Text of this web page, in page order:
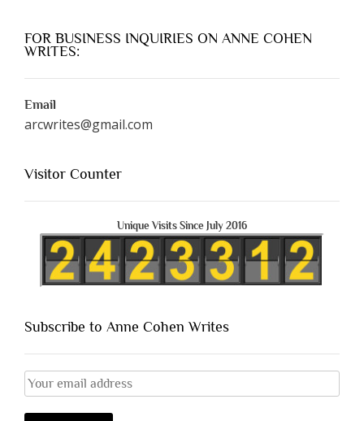
FOR BUSINESS INQUIRIES ON ANNE COHEN
WRITES:
Email
arcwrites@gmail.com
Visitor Counter
Unique Visits Since July 2016
Subscribe to Anne Cohen Writes